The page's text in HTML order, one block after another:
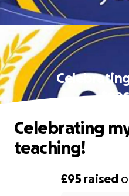
£95 raised
Celebrating
teaching!